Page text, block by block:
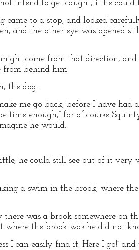
intend to get caught, if he could
to a stop, and looked
and the other eye was opened
come from that direction, and
from behind him.
the dog.
me go back, before I have
time enough,” for of course
he would.
he could still see out of it very
a swim in the brook, where
was a brook somewhere on
the brook was he did not
I can easily find it. Here I go!”